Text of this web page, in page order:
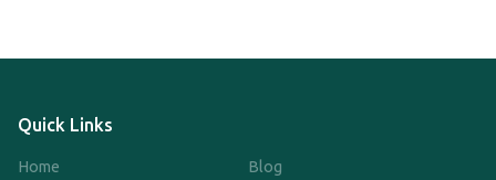
Quick Links
Home
Blog